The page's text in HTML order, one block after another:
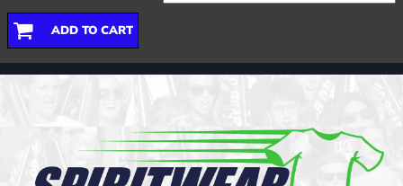
ADD TO CART